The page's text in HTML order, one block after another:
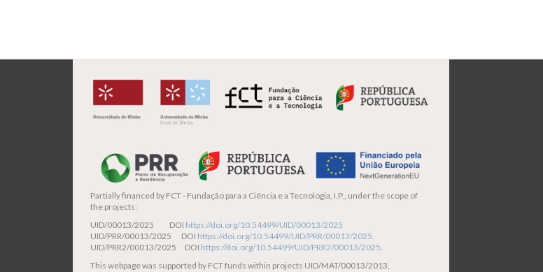
Partially financed by FCT - Fundação para a Ciência e a Tecnologia, I.P., under the scope of
the projects:
UID/00013/2025 DOI https://doi.org/10.54499/UID/00013/2025
UID/PRR/00013/2025 DOI https://doi.org/10.54499/UID/PRR/00013/2025.
UID/PRR2/00013/2025 DOI https://doi.org/10.54499/UID/PRR2/00013/2025.
This webpage was supported by FCT funds within projects UID/MAT/00013/2013,